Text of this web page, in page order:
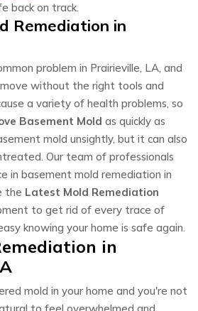
back on track.
Remediation in
problem in Prairieville, LA, and
without the right tools and
a variety of health problems, so
Basement Mold as quickly as
mold unsightly, but it can also
Our team of professionals
in basement mold remediation in
the Latest Mold Remediation
to get rid of every trace of
knowing your home is safe again.
in
mold in your home and you're not